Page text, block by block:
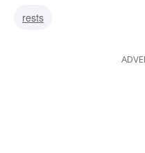
rests